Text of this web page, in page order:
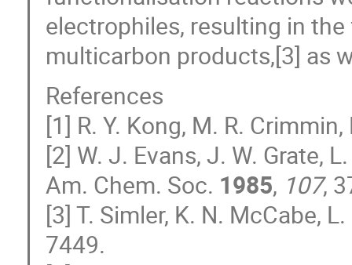
electrophiles, resulting in
multicarbon products,[3] as
References
[1] R. Y. Kong, M. R.
[2] W. J. Evans, J. W. Grate,
Am. Chem. Soc. 1985, 107,
[3] T. Simler, K. N. McCabe,
7449.